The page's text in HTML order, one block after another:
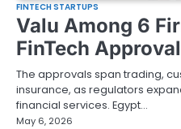
FINTECH STARTUPS
Valu Among 6
FinTech
The approvals span trading,
insurance, as regulators
financial services. Egypt…
May 6, 2026